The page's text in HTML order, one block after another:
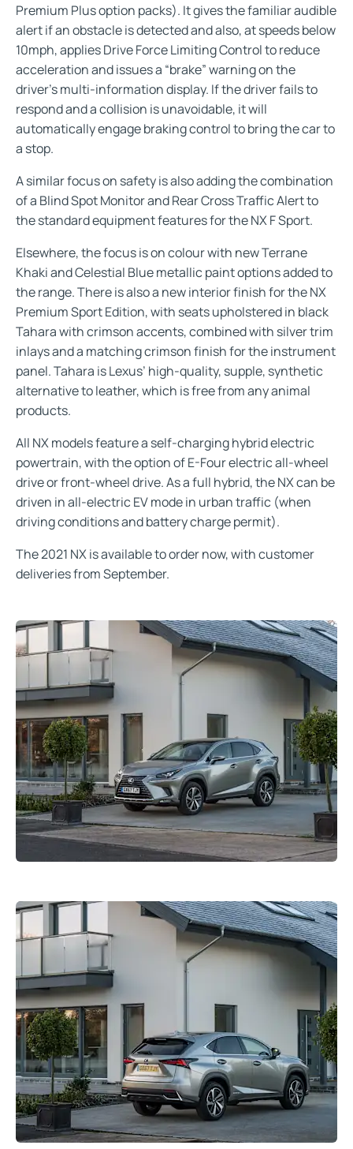
Premium Plus option packs). It gives the familiar audible
alert if an obstacle is detected and also, at speeds below
10mph, applies Drive Force Limiting Control to reduce
acceleration and issues a “brake” warning on the
driver’s multi-information display. If the driver fails to
respond and a collision is unavoidable, it will
automatically engage braking control to bring the car to
a stop.
A similar focus on safety is also adding the combination
of a Blind Spot Monitor and Rear Cross Traffic Alert to
the standard equipment features for the NX F Sport.
Elsewhere, the focus is on colour with new Terrane
Khaki and Celestial Blue metallic paint options added to
the range. There is also a new interior finish for the NX
Premium Sport Edition, with seats upholstered in black
Tahara with crimson accents, combined with silver trim
inlays and a matching crimson finish for the instrument
panel. Tahara is Lexus’ high-quality, supple, synthetic
alternative to leather, which is free from any animal
products.
All NX models feature a self-charging hybrid electric
powertrain, with the option of E-Four electric all-wheel
drive or front-wheel drive. As a full hybrid, the NX can be
driven in all-electric EV mode in urban traffic (when
driving conditions and battery charge permit).
The 2021 NX is available to order now, with customer
deliveries from September.